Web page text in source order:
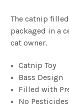
The catnip
packaged in a
cat owner.
Catnip Toy
Bass Design
Filled with
No